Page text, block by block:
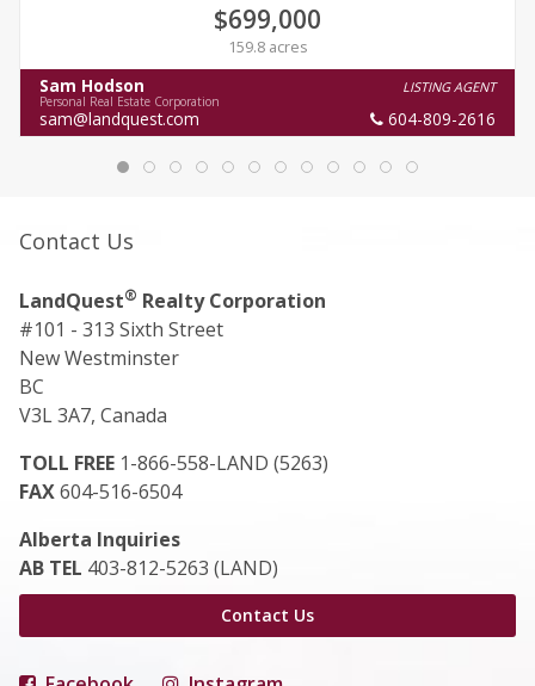
$699,000
159.8 acres
Sam Hodson LISTING AGENT
Personal Real Estate Corporation
sam@landquest.com 604-809-2616
Contact Us
LandQuest® Realty Corporation
#101 - 313 Sixth Street
New Westminster
BC
V3L 3A7, Canada
TOLL FREE 1-866-558-LAND (5263)
FAX604-516-6504
Alberta Inquiries
AB TEL 403-812-5263 (LAND)
Contact Us